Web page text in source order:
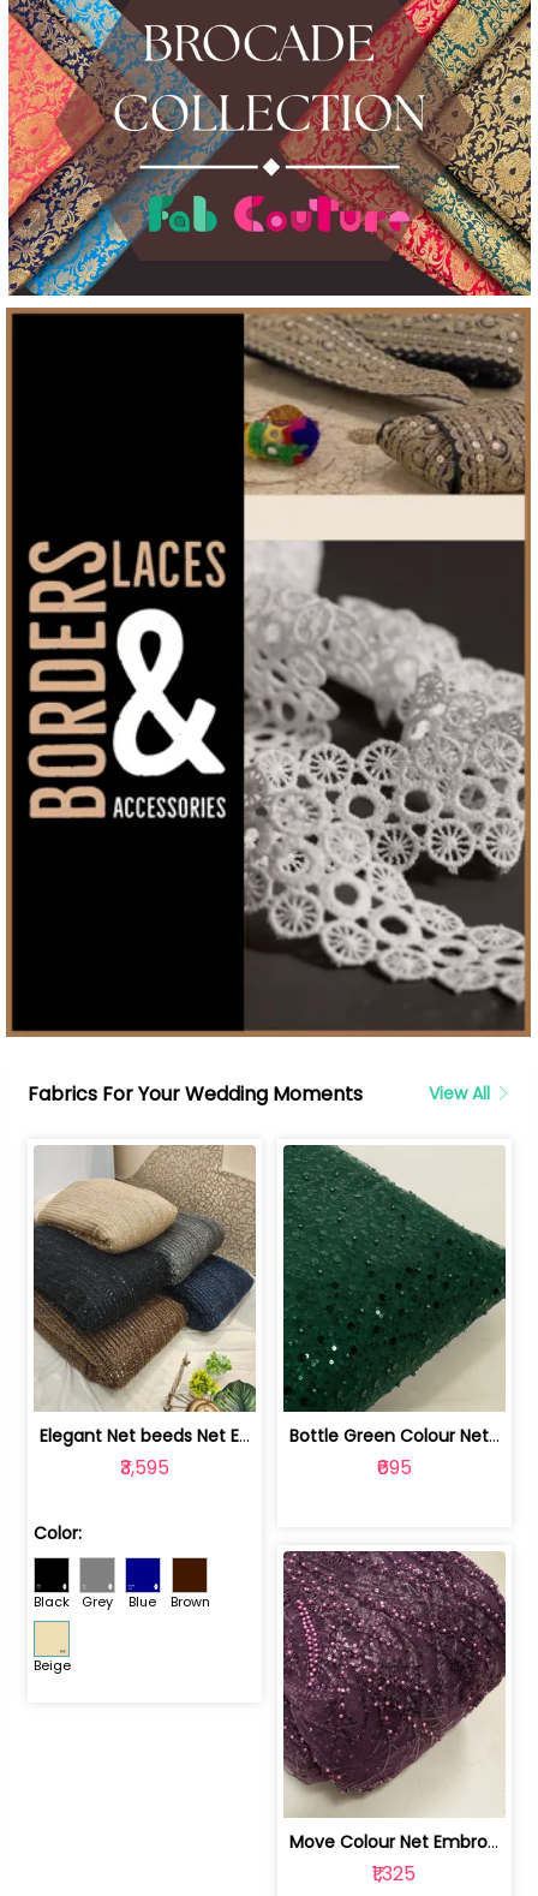
Fabrics For Your Wedding Moments View All
Elegant Net beeds Net Embroidered Fabric | 8026071001
₹3,595
Color:
Black Grey Blue Brown
Beige
Bottle Green Colour Net Embroidered Fabric | 1002699
₹695
Move Colour Net Embroidered Fabric | 100259383
₹1,325